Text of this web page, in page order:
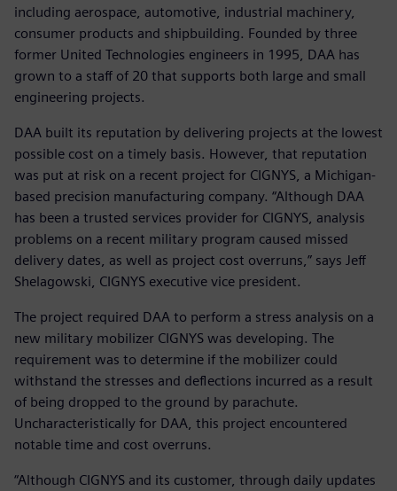
including aerospace, automotive, industrial machinery,
consumer products and shipbuilding. Founded by three
former United Technologies engineers in 1995, DAA has
grown to a staff of 20 that supports both large and small
engineering projects.
DAA built its reputation by delivering projects at the lowest
possible cost on a timely basis. However, that reputation
was put at risk on a recent project for CIGNYS, a Michigan-
based precision manufacturing company. “Although DAA
has been a trusted services provider for CIGNYS, analysis
problems on a recent military program caused missed
delivery dates, as well as project cost overruns,” says Jeff
Shelagowski, CIGNYS executive vice president.
The project required DAA to perform a stress analysis on a
new military mobilizer CIGNYS was developing. The
requirement was to determine if the mobilizer could
withstand the stresses and deflections incurred as a result
of being dropped to the ground by parachute.
Uncharacteristically for DAA, this project encountered
notable time and cost overruns.
“Although CIGNYS and its customer, through daily updates